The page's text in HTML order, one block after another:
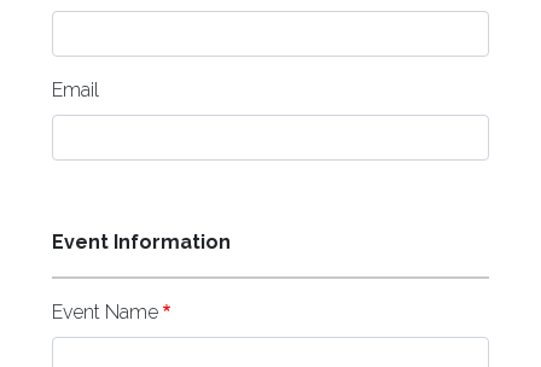
Email
Event Information
Event Name